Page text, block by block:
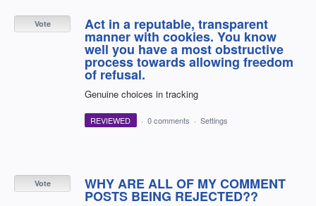
Act in a reputable, transparent
manner with cookies. You know
well you have a most obstructive
process towards allowing freedom
of refusal.
Genuine choices in tracking
Vote
REVIEWED · 0 comments · Settings
WHY ARE ALL OF MY COMMENT
POSTS BEING REJECTED??
Vote